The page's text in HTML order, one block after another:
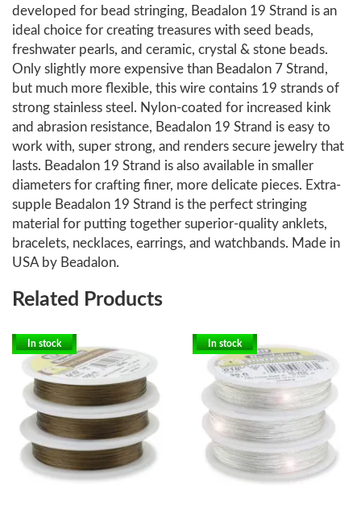
developed for bead stringing, Beadalon 19 Strand is an
ideal choice for creating treasures with seed beads,
freshwater pearls, and ceramic, crystal & stone beads.
Only slightly more expensive than Beadalon 7 Strand,
but much more flexible, this wire contains 19 strands of
strong stainless steel. Nylon-coated for increased kink
and abrasion resistance, Beadalon 19 Strand is easy to
work with, super strong, and renders secure jewelry that
lasts. Beadalon 19 Strand is also available in smaller
diameters for crafting finer, more delicate pieces. Extra-
supple Beadalon 19 Strand is the perfect stringing
material for putting together superior-quality anklets,
bracelets, necklaces, earrings, and watchbands. Made in
USA by Beadalon.
Related Products
In stock In stock